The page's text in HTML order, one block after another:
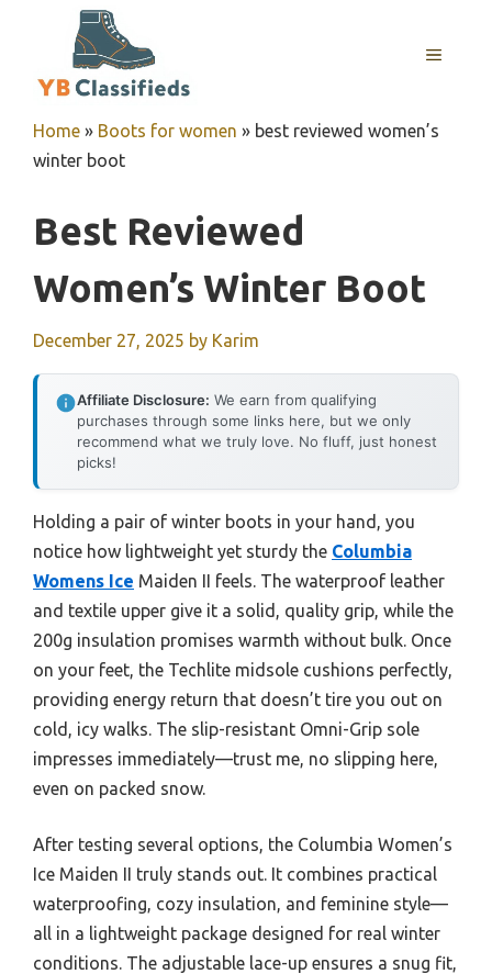
MENU
Home » Boots for women » best reviewed women’s
winter boot
Best Reviewed
Women’s Winter Boot
December 27, 2025 by Karim
Affiliate Disclosure: We earn from qualifying
purchases through some links here, but we only
recommend what we truly love. No fluff, just honest
picks!
Holding a pair of winter boots in your hand, you
notice how lightweight yet sturdy the Columbia
Womens Ice Maiden II feels. The waterproof leather
and textile upper give it a solid, quality grip, while the
200g insulation promises warmth without bulk. Once
on your feet, the Techlite midsole cushions perfectly,
providing energy return that doesn’t tire you out on
cold, icy walks. The slip-resistant Omni-Grip sole
impresses immediately—trust me, no slipping here,
even on packed snow.
After testing several options, the Columbia Women’s
Ice Maiden II truly stands out. It combines practical
waterproofing, cozy insulation, and feminine style—
all in a lightweight package designed for real winter
conditions. The adjustable lace-up ensures a snug fit,